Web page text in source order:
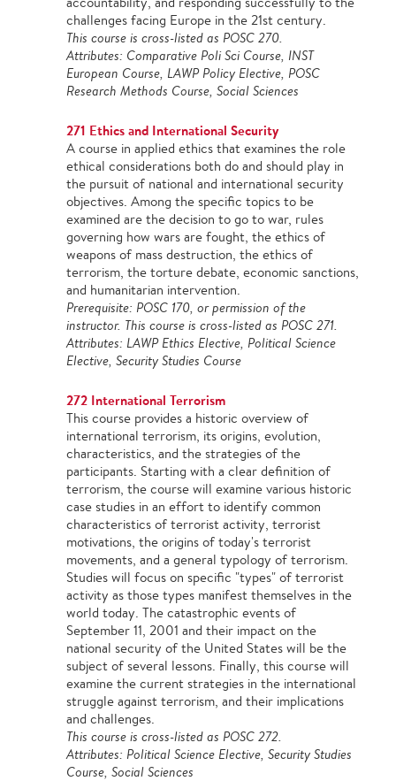
challenges facing Europe in the 21st century.
This course is cross-listed as POSC 270.
Attributes: Comparative Poli Sci Course, INST
European Course, LAWP Policy Elective, POSC
Research Methods Course, Social Sciences
271 Ethics and International Security
A course in applied ethics that examines the role
ethical considerations both do and should play in
the pursuit of national and international security
objectives. Among the specific topics to be
examined are the decision to go to war, rules
governing how wars are fought, the ethics of
weapons of mass destruction, the ethics of
terrorism, the torture debate, economic sanctions,
and humanitarian intervention.
Prerequisite: POSC 170, or permission of the
instructor. This course is cross-listed as POSC 271.
Attributes: LAWP Ethics Elective, Political Science
Elective, Security Studies Course
272 International Terrorism
This course provides a historic overview of
international terrorism, its origins, evolution,
characteristics, and the strategies of the
participants. Starting with a clear definition of
terrorism, the course will examine various historic
case studies in an effort to identify common
characteristics of terrorist activity, terrorist
motivations, the origins of today's terrorist
movements, and a general typology of terrorism.
Studies will focus on specific "types" of terrorist
activity as those types manifest themselves in the
world today. The catastrophic events of
September 11, 2001 and their impact on the
national security of the United States will be the
subject of several lessons. Finally, this course will
examine the current strategies in the international
struggle against terrorism, and their implications
and challenges.
This course is cross-listed as POSC 272.
Attributes: Political Science Elective, Security Studies
Course, Social Sciences